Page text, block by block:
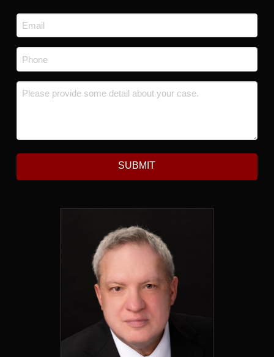
Email
*
Phone
Message *
SUBMIT